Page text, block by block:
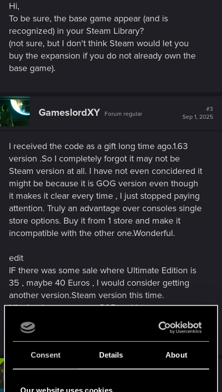
Consent Details About
Our website uses cookies
Hi,
To be sure, the base game appear (and is
recognized) in your Steam Library?
(not sure, but I don't think Steam would let you
buy the expansion if you do not already own the
base game).
GameslordXY Forum regular
#3
Sep 1, 2025
I received the code as a gift long time ago.1.63
version .So I completely forgot it may not be
Steam version at all. I have not even concidered it
might be because it is GOG version even though
it makes it clear every time , I just stopped paying
attention. Truly an advantage over consoles single
store options. Buy it from 1 store and make it
incompatible with the other one.Wonderful.
edit
IF there was some sale where Ultimate Edition is
35 , maybe 40 Euros , I would consider getting
another version.Steam version this time.
Like buying a game on PS5 and later same game
on Switch,because why not
Last edited:Sep 1, 2025
#4